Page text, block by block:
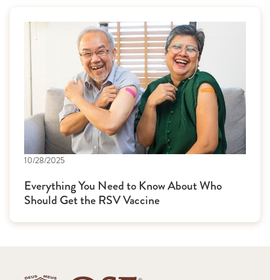
10/28/2025
Everything You Need to Know About Who
Should Get the RSV Vaccine